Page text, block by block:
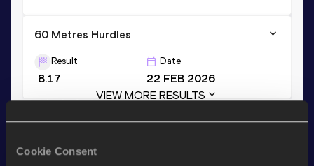
Cookie Consent
60 Metres Hurdles
Result
8.17
Date
22 FEB 2026
VIEW MORE RESULTS
Add Timarato favourites and stay up to date with